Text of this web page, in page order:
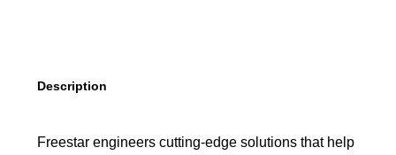
Description
Freestar engineers cutting-edge solutions that help